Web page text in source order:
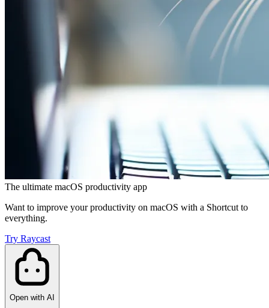
The ultimate macOS productivity app
Want to improve your productivity on macOS with a Shortcut to
everything.
Try Raycast
Open with AI